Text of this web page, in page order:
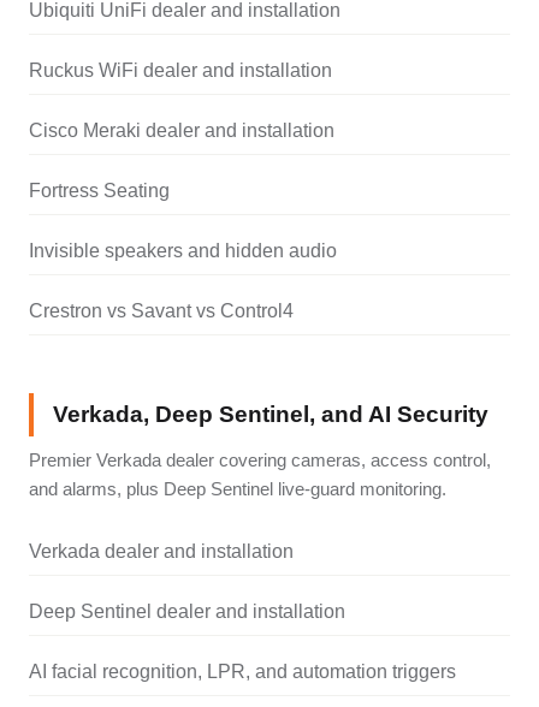
Ubiquiti UniFi dealer and installation
Ruckus WiFi dealer and installation
Cisco Meraki dealer and installation
Fortress Seating
Invisible speakers and hidden audio
Crestron vs Savant vs Control4
Verkada, Deep Sentinel, and AI Security
Premier Verkada dealer covering cameras, access control,
and alarms, plus Deep Sentinel live-guard monitoring.
Verkada dealer and installation
Deep Sentinel dealer and installation
AI facial recognition, LPR, and automation triggers